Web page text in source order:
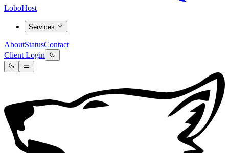
LoboHost
Services
AboutStatusContact
Client Login